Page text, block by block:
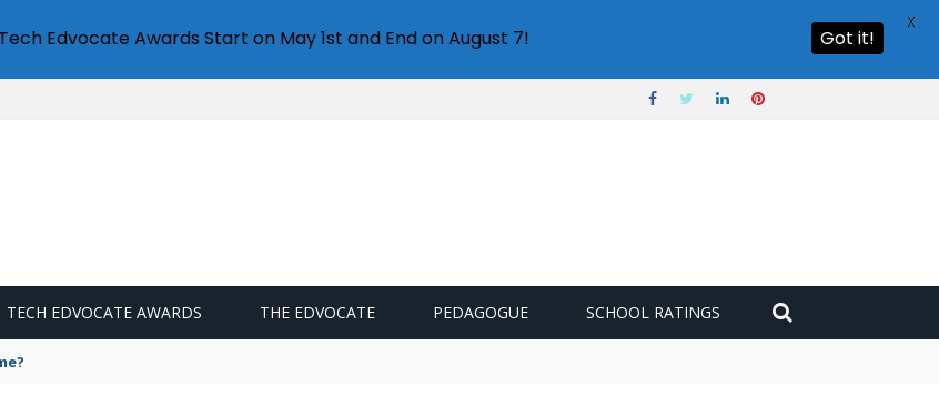
TECH EDVOCATE AWARDS THE EDVOCATE PEDAGOGUE SCHOOL RATINGS
Edvocate Awards Start on May 1st and End on August 7! Got it!
X